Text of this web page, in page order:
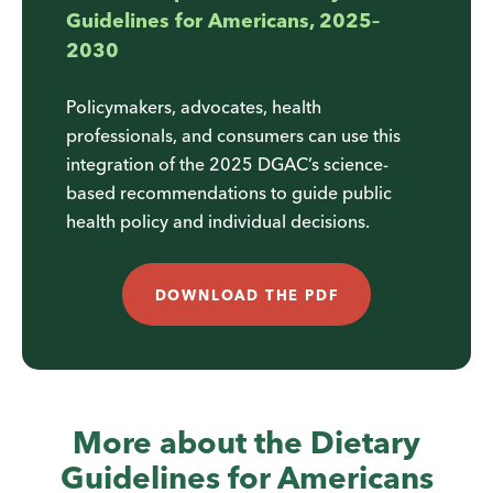
Guidelines for Americans, 2025–
2030
Policymakers, advocates, health
professionals, and consumers can use this
integration of the 2025 DGAC’s science-
based recommendations to guide public
health policy and individual decisions.
DOWNLOAD THE PDF
More about the Dietary
Guidelines for Americans